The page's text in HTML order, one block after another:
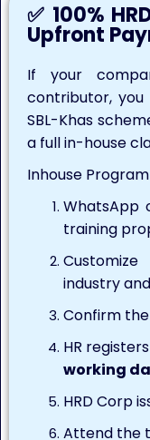
✅ 100%
Upfront
If your
contributor,
SBL-Khas
a full in-house
Inhouse
WhatsApp
training
industry
Confirm
HR
working
HRD Corp
Attend the